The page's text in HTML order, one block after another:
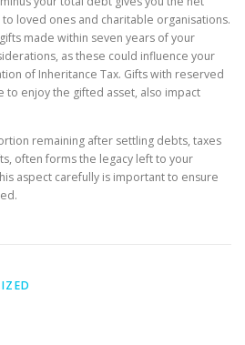
loved ones and charitable organisations.
made within seven years of your
as these could influence your
of Inheritance Tax. Gifts with reserved
to enjoy the gifted asset, also impact
remaining after settling debts, taxes
often forms the legacy left to your
aspect carefully is important to ensure